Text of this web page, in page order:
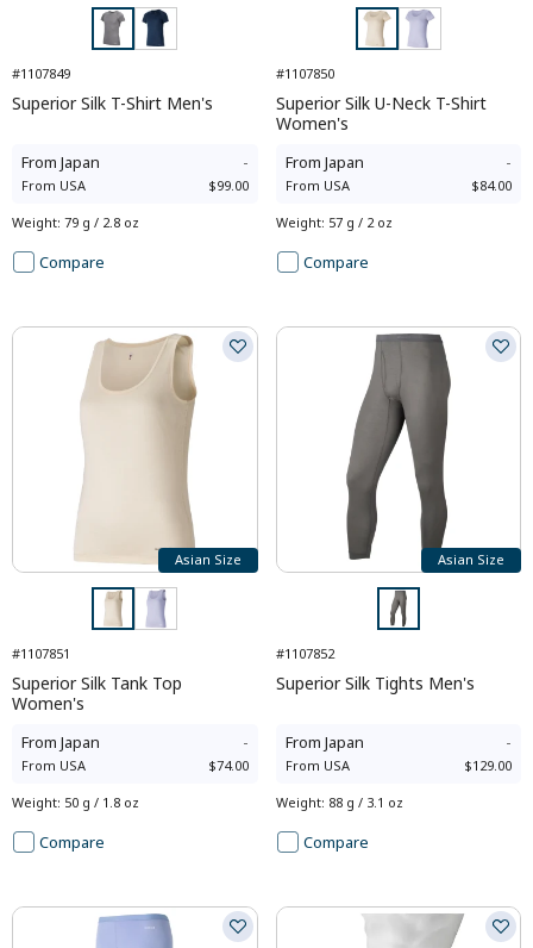
#1107849
Superior Silk T-Shirt Men's
From Japan -
From USA $99.00
Weight: 79 g / 2.8 oz
Compare
#1107850
Superior Silk U-Neck T-Shirt
Women's
From Japan -
From USA $84.00
Weight: 57 g / 2 oz
Compare
Asian Size
#1107851
Superior Silk Tank Top
Women's
From Japan -
From USA $74.00
Weight: 50 g / 1.8 oz
Compare
Asian Size
#1107852
Superior Silk Tights Men's
From Japan -
From USA $129.00
Weight: 88 g / 3.1 oz
Compare